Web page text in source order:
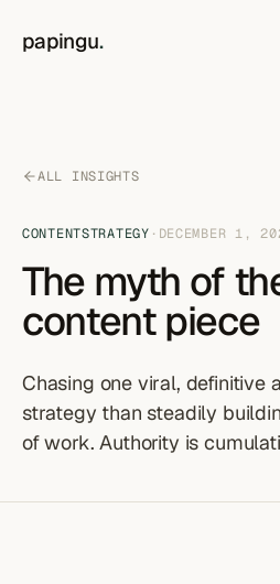
papingu.
ALL INSIGHTS
CONTENTSTRATEGY · DECEMBER 1,
The myth of
content piece
Chasing one viral, definitive
strategy than steadily
of work. Authority is